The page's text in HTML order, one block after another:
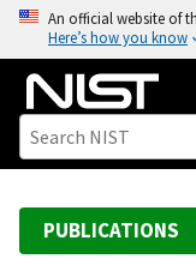
o
An official website of
Here’s how you know
PUBLICATIONS